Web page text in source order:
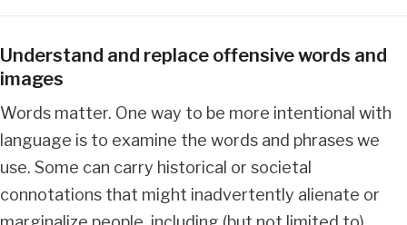
Understand and replace offensive words and
images
Words matter. One way to be more intentional with
language is to examine the words and phrases we
use. Some can carry historical or societal
connotations that might inadvertently alienate or